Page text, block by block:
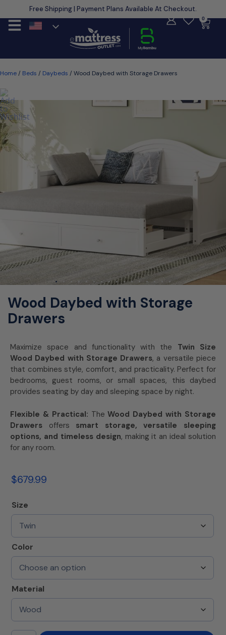
Free Shipping | Payment Plans Available At Checkout.
Learn More
0
Home / Beds / Daybeds / Wood Daybed with Storage Drawers
Wood Daybed with Storage
Drawers
Maximize space and functionality with the Twin Size
Wood Daybed with Storage Drawers, a versatile piece
that combines style, comfort, and practicality. Perfect for
bedrooms, guest rooms, or small spaces, this daybed
provides seating by day and sleeping space by night.
Flexible & Practical: TheWood Daybed with Storage
Drawers offers smart storage, versatile sleeping
options, and timeless design, making it an ideal solution
for any room.
$679.99
Size
Color
Material